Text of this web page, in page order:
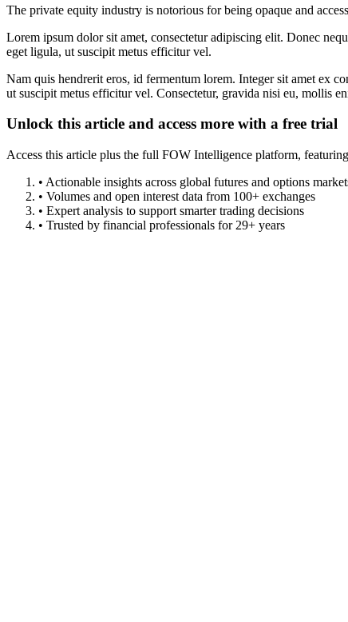
The private equity industry is notorious for being opaque and
Lorem ipsum dolor sit amet, consectetur adipiscing elit. Donec
eget ligula, ut suscipit metus efficitur vel.
Nam quis hendrerit eros, id fermentum lorem. Integer sit amet ex
ut suscipit metus efficitur vel. Consectetur, gravida nisi eu, mollis
Unlock this article and access more with a free trial
Access this article plus the full FOW Intelligence platform,
• Actionable insights across global futures and options
• Volumes and open interest data from 100+ exchanges
• Expert analysis to support smarter trading decisions
• Trusted by financial professionals for 29+ years